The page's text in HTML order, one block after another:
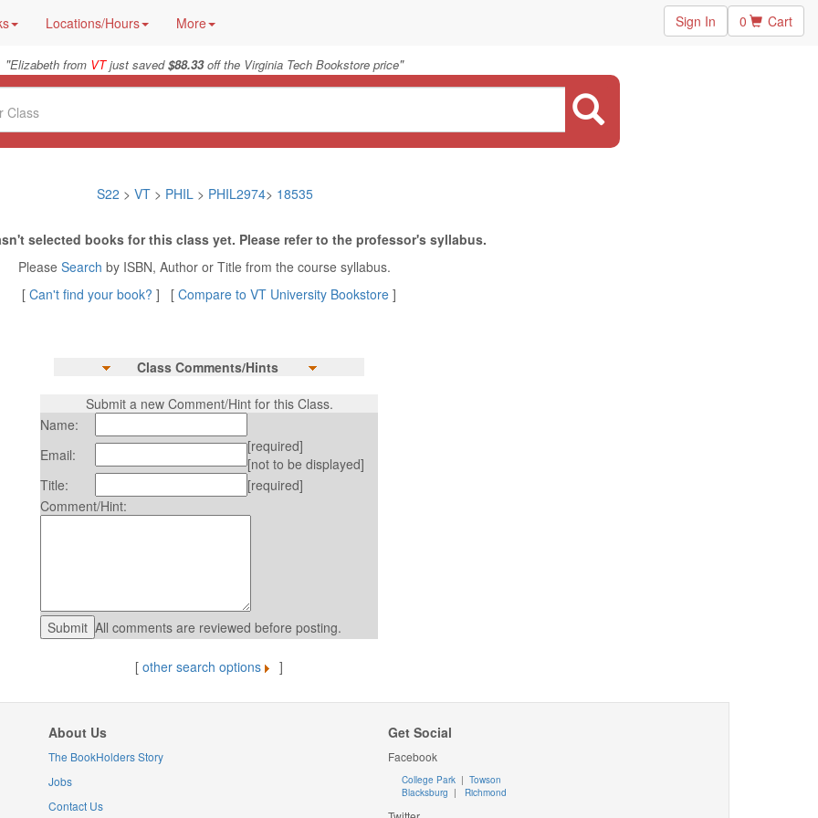
Locations/Hours More Sign In 0 Cart
"Elizabeth from VTjust saved$88.33off the Virginia Tech Bookstore price"
S22 > VT > PHIL> PHIL2974> 18535
selected books for this class yet. Please refer to the professor's syllabus.
Please Search by ISBN, Author or Title from the course syllabus.
[ Can't find your book? ] [ Compare to VT University Bookstore ]
Class Comments/Hints
Submit a new Comment/Hint for this Class.
Name:
Email:
[required]
[not to be displayed]
Title:
[required]
Comment/Hint:
All comments are reviewed before posting.
[ other search options ]
About Us
The BookHolders Story
Jobs
Contact Us
Get Social
Facebook
College Park | Towson
Blacksburg | Richmond